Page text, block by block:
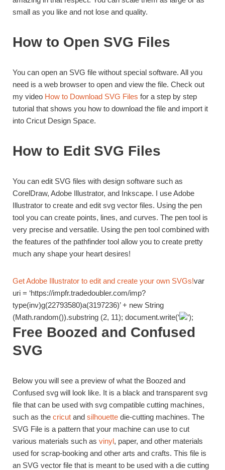
small as you like and not lose and quality.
How to Open SVG Files
You can open an SVG file without special software. All you
need is a web browser to open and view the file. Check out
my video How to Download SVG Files for a step by step
tutorial that shows you how to download the file and import it
into Cricut Design Space.
How to Edit SVG Files
You can edit SVG files with design software such as
CorelDraw, Adobe Illustrator, and Inkscape. I use Adobe
Illustrator to create and edit svg vector files. Using the pen
tool you can create points, lines, and curves. The pen tool is
very precise and versatile. Using the pen tool combined with
the features of the pathfinder tool allow you to create pretty
much any shape your heart desires!
Get Adobe Illustrator to edit and create your own SVGs!var
uri = ‘https://impfr.tradedoubler.com/imp?
type(inv)g(22793580)a(3197236)’ + new String
(Math.random()).substring (2, 11); document.write(‘
‘);
Free Boozed and Confused
SVG
Below you will see a preview of what the Boozed and
Confused svg will look like. It is a black and transparent svg
file that can be used with svg compatible cutting machines,
such as the cricut and silhouette die-cutting machines. The
SVG File is a pattern that your machine can use to cut
various materials such as vinyl, paper, and other materials
used for scrap-booking and other arts and crafts. This file is
an SVG vector file that is meant to be used with a die cutting